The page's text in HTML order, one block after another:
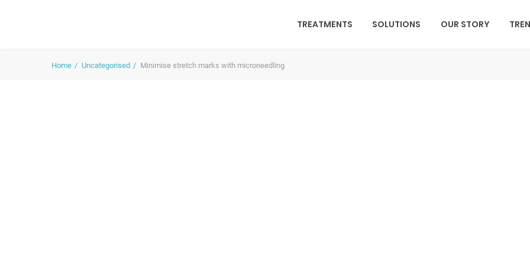
TREATMENTS SOLUTIONS OUR STORY
Home Uncategorised Minimise stretch marks with microneedling